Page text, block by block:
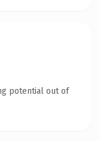
potential out of